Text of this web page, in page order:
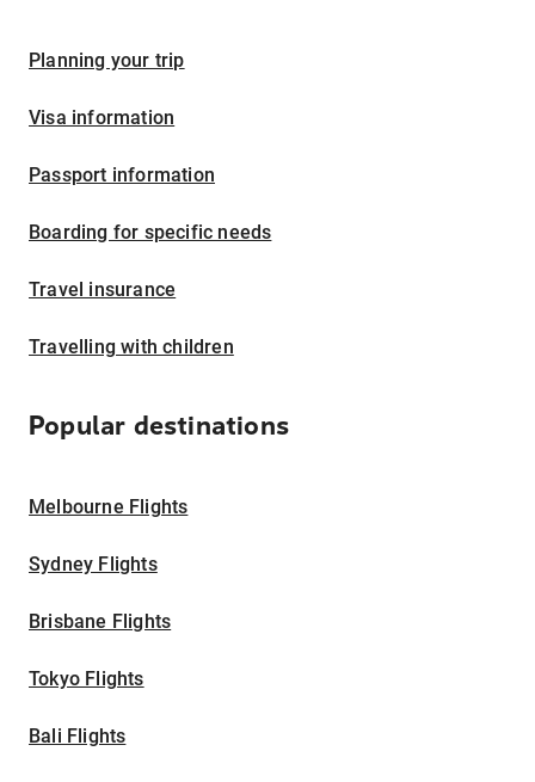
Planning your trip
Visa information
Passport information
Boarding for specific needs
Travel insurance
Travelling with children
Popular destinations
Melbourne Flights
Sydney Flights
Brisbane Flights
Tokyo Flights
Bali Flights